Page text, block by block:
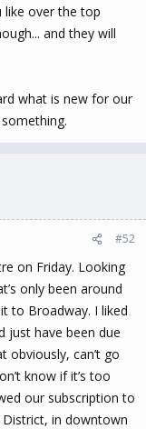
over the top
and they will
what is new for our
#52
on Friday. Looking
only been around
to Broadway. I liked
just have been due
obviously, can’t go
know if it’s too
our subscription to
District, in downtown